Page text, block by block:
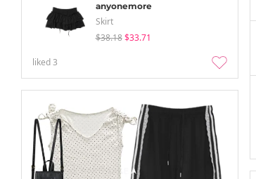
anyonemore
Skirt
$38.18 $33.71
liked3